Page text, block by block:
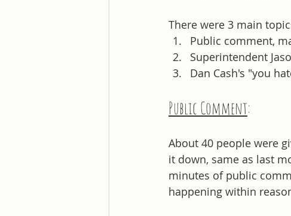
There were 3 main
Public comment,
Superintendent
Dan Cash's "you
Public Comment:
About 40 people were
it down, same as last
minutes of public
happening within